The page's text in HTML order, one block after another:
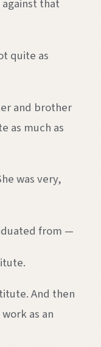
that
quite as
and brother
as much as
was very,
from —
And then
as an